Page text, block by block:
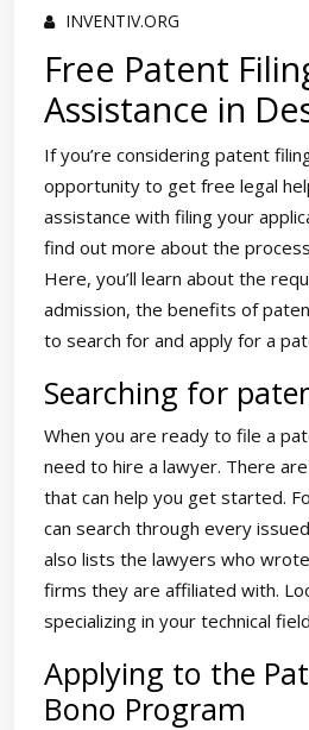
INVENTIV.ORG
Free Patent
Assistance in
If you’re considering patent
opportunity to get free legal
assistance with filing your
find out more about the
Here, you’ll learn about the
admission, the benefits of
to search for and apply for a
Searching for
When you are ready to file a
need to hire a lawyer. There
that can help you get started.
can search through every
also lists the lawyers who
firms they are affiliated with.
specializing in your technical
Applying to the
Bono Program